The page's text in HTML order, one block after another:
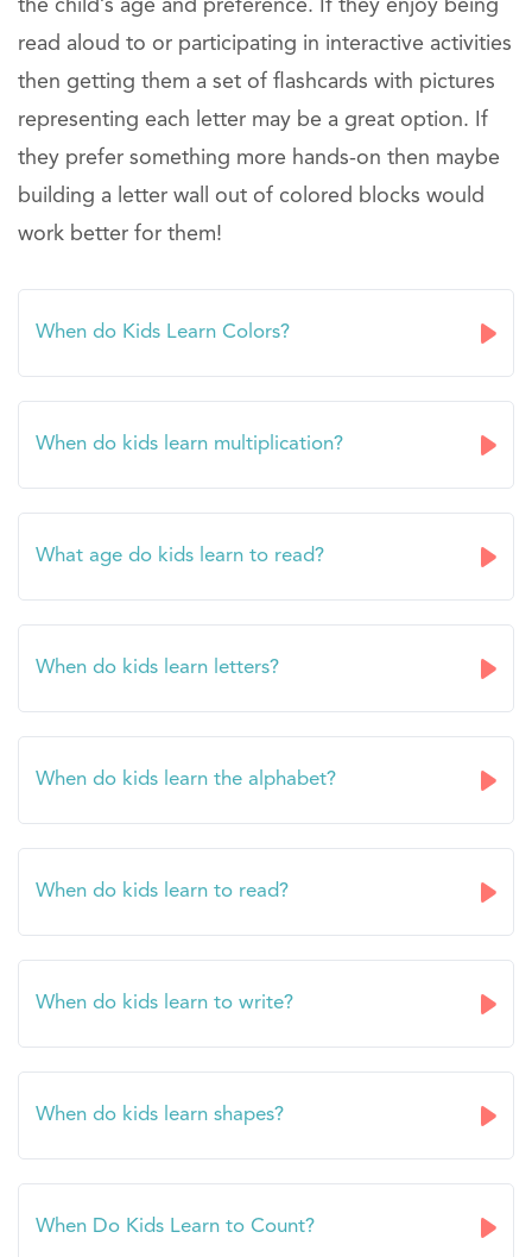
the child’s age and preference. If they enjoy being
read aloud to or participating in interactive activities
then getting them a set of flashcards with pictures
representing each letter may be a great option. If
they prefer something more hands-on then maybe
building a letter wall out of colored blocks would
work better for them!
When do Kids Learn Colors?
When do kids learn multiplication?
What age do kids learn to read?
When do kids learn letters?
When do kids learn the alphabet?
When do kids learn to read?
When do kids learn to write?
When do kids learn shapes?
When Do Kids Learn to Count?